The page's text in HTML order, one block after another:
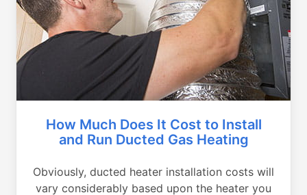
How Much Does It Cost to Install
and Run Ducted Gas Heating
Obviously, ducted heater installation costs will
vary considerably based upon the heater you